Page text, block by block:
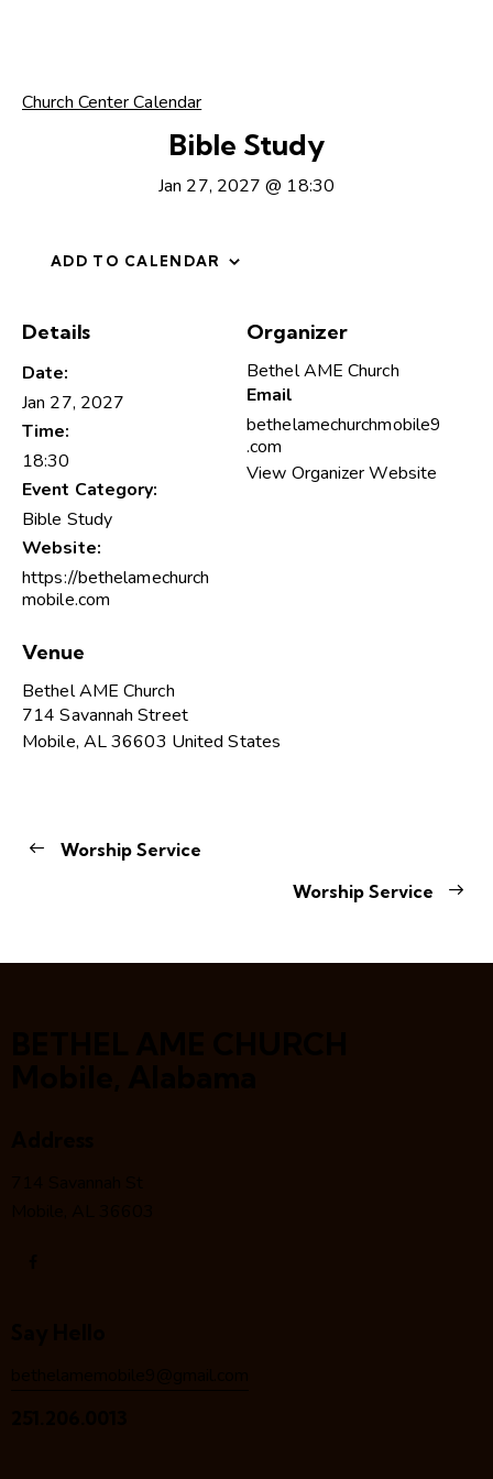
Church Center Calendar
Bible Study
Jan 27, 2027 @ 18:30
ADD TO CALENDAR
Details
Date:
Jan 27, 2027
Time:
18:30
Event Category:
Bible Study
Website:
https://bethelamechurch
mobile.com
Venue
Bethel AME Church
714 Savannah Street
Mobile, AL36603 United States
Organizer
Bethel AME Church
Email
bethelamechurchmobile9
.com
View Organizer Website
Worship Service
Worship Service